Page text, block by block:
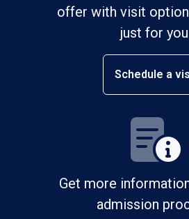
offer with visit
just for
Schedule a
Get more
admission